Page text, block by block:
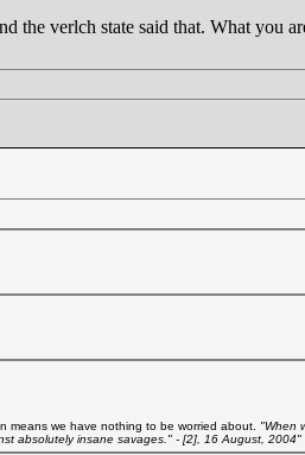
the verlch state said that. What you
means we have nothing to be worried about. "When
absolutely insane savages." - [2], 16 August, 2004"